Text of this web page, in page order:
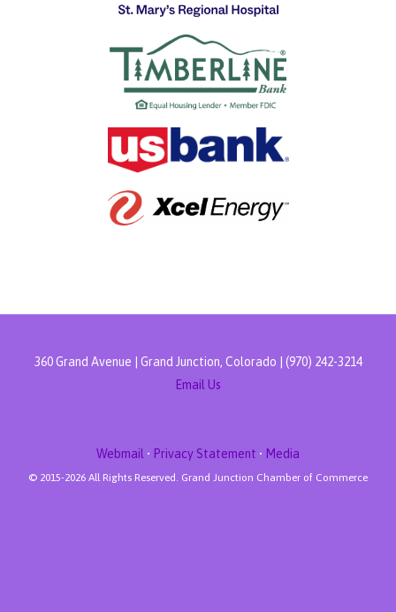
360 Grand Avenue | Grand Junction, Colorado | (970) 242-3214
Email Us
Webmail • Privacy Statement • Media
© 2015-2026 All Rights Reserved. Grand Junction Chamber of Commerce